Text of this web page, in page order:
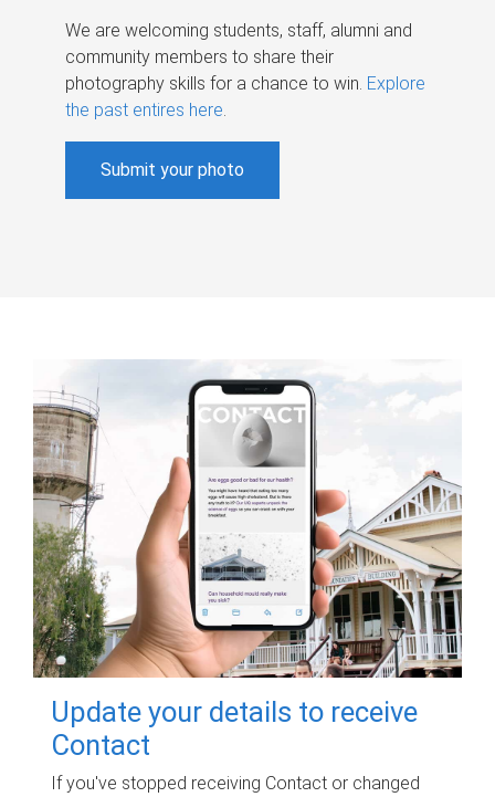
We are welcoming students, staff, alumni and
community members to share their
photography skills for a chance to win. Explore
the past entires here.
Submit your photo
Update your details to receive
Contact
If you've stopped receiving Contact or changed